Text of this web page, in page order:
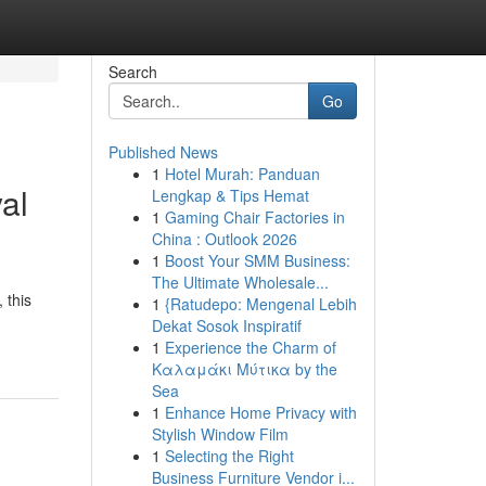
this
Search
Go
Published News
1 Hotel Murah: Panduan
Lengkap & Tips Hemat
1 Gaming Chair Factories in
China : Outlook 2026
1 Boost Your SMM Business:
The Ultimate Wholesale...
1 {Ratudepo: Mengenal Lebih
Dekat Sosok Inspiratif
1 Experience the Charm of
Καλαμάκι Μύτικα by the
Sea
1 Enhance Home Privacy with
Stylish Window Film
1 Selecting the Right
Business Furniture Vendor i...